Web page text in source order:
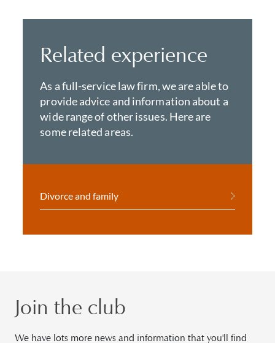
Related experience
As a full-service law firm, we are able to
provide advice and information about a
wide range of other issues. Here are
some related areas.
Divorce and family
Join the club
We have lots more news and information that you'll find